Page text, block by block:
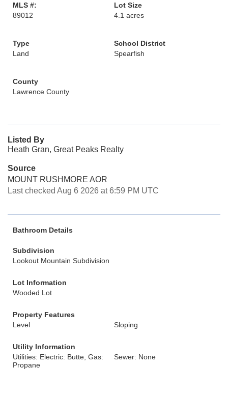
MLS #:
89012
Lot Size
4.1 acres
Type
Land
School District
Spearfish
County
Lawrence County
Listed By
Heath Gran, Great Peaks Realty
Source
MOUNT RUSHMORE AOR
Last checked Aug 6 2026 at 6:59 PM UTC
Bathroom Details
Subdivision
Lookout Mountain Subdivision
Lot Information
Wooded Lot
Property Features
Level
Sloping
Utility Information
Utilities: Electric: Butte, Gas:
Propane
Sewer: None